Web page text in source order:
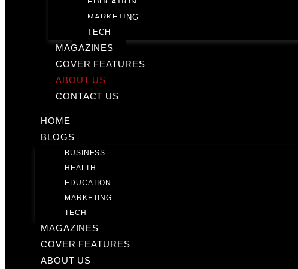
EDUCATION
MARKETING
TECH
MAGAZINES
COVER FEATURES
ABOUT US
CONTACT US
HOME
BLOGS
BUSINESS
HEALTH
EDUCATION
MARKETING
TECH
MAGAZINES
COVER FEATURES
ABOUT US